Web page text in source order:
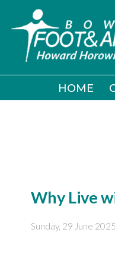
HOME
HOME
Why Live
Sunday, 29 June 2025